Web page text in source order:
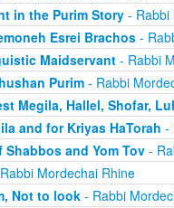
in the Purim Story- Rabbi
Esrei Brachos-
Maidservant- Rabbi
Purim- Rabbi
Megila, Hallel, Shofar,
and for Kriyas HaTorah -
and Yom Tov-
Mordechai Rhine
Not to look- Rabbi